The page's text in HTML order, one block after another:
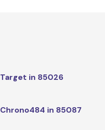
Target in 85026
Chrono484 in 85087